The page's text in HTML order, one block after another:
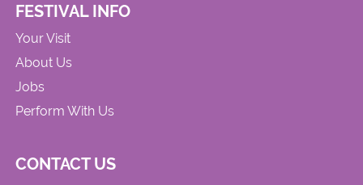
FESTIVAL INFO
Your Visit
About Us
Jobs
Perform With Us
CONTACT US